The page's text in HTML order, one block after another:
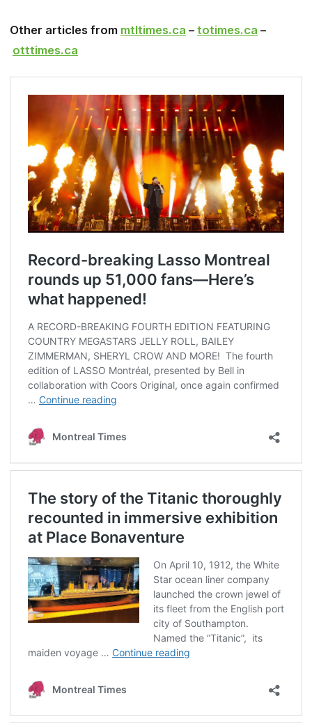
Other articles from mtltimes.ca – totimes.ca –
otttimes.ca